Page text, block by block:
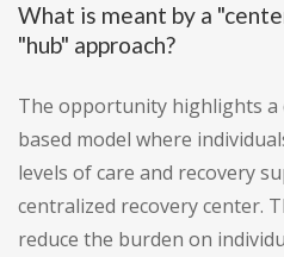
What is meant by a
"hub" approach?
The opportunity highlights a
based model where
levels of care and recovery
centralized recovery center.
reduce the burden on